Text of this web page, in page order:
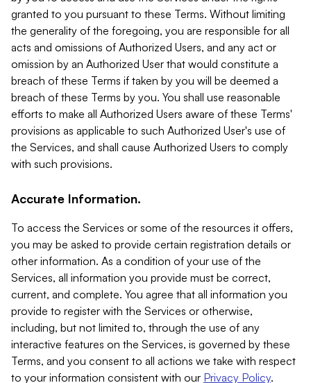
granted to you pursuant to these Terms. Without limiting
the generality of the foregoing, you are responsible for all
acts and omissions of Authorized Users, and any act or
omission by an Authorized User that would constitute a
breach of these Terms if taken by you will be deemed a
breach of these Terms by you. You shall use reasonable
efforts to make all Authorized Users aware of these Terms'
provisions as applicable to such Authorized User's use of
the Services, and shall cause Authorized Users to comply
with such provisions.
Accurate Information.
To access the Services or some of the resources it offers,
you may be asked to provide certain registration details or
other information. As a condition of your use of the
Services, all information you provide must be correct,
current, and complete. You agree that all information you
provide to register with the Services or otherwise,
including, but not limited to, through the use of any
interactive features on the Services, is governed by these
Terms, and you consent to all actions we take with respect
to your information consistent with our Privacy Policy.